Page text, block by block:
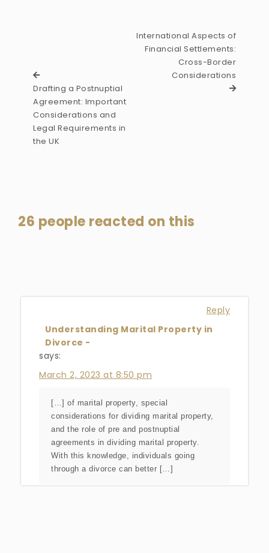
Drafting a Postnuptial
Agreement: Important
Considerations and
Legal Requirements in
the UK
International Aspects of
Financial Settlements:
Cross-Border
Considerations
26 people reacted on this
Reply
Understanding Marital Property in
Divorce -
says:
March 2, 2023 at 8:50 pm
[…] of marital property, special
considerations for dividing marital property,
and the role of pre and postnuptial
agreements in dividing marital property.
With this knowledge, individuals going
through a divorce can better […]